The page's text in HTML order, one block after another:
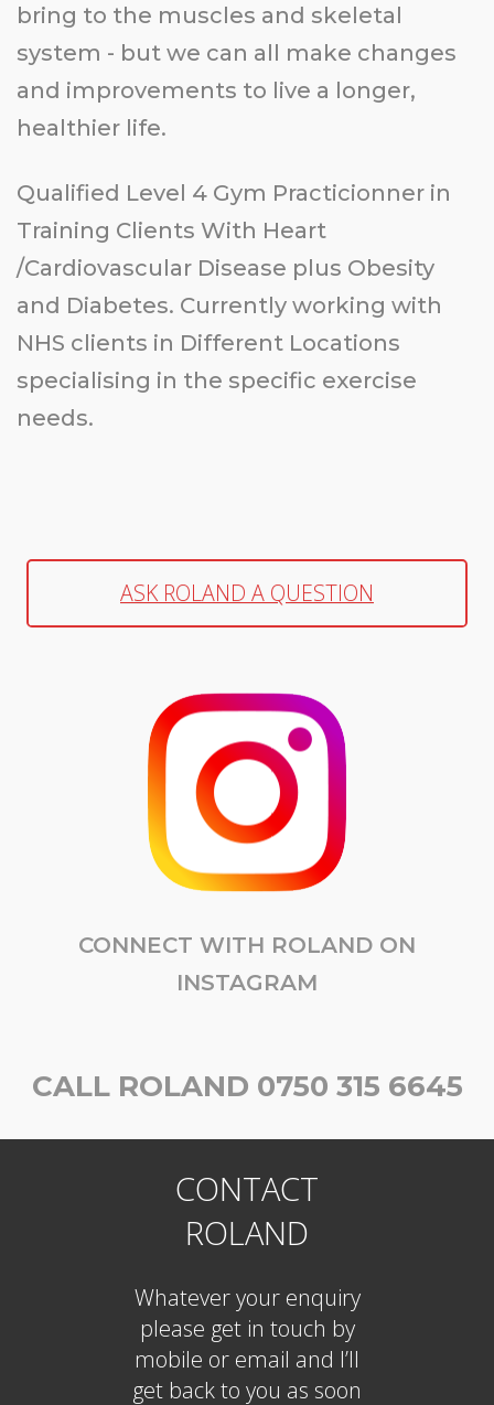
bring to the muscles and skeletal
system - but we can all make changes
and improvements to live a longer,
healthier life.
Qualified Level 4 Gym Practicionner in
Training Clients With Heart
/Cardiovascular Disease plus Obesity
and Diabetes. Currently working with
NHS clients in Different Locations
specialising in the specific exercise
needs.
ASK ROLAND A QUESTION
CONNECT WITH ROLAND ON
INSTAGRAM
CALL ROLAND 0750 315 6645
CONTACT
ROLAND
Whatever your enquiry
please get in touch by
mobile or email and I’ll
get back to you as soon